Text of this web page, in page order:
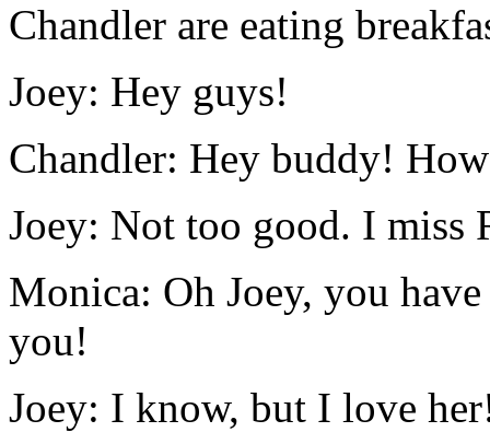
Chandler are eating
Joey: Hey guys!
Chandler: Hey buddy!
Joey: Not too good. I miss
Monica: Oh Joey, you
you!
Joey: I know, but I love